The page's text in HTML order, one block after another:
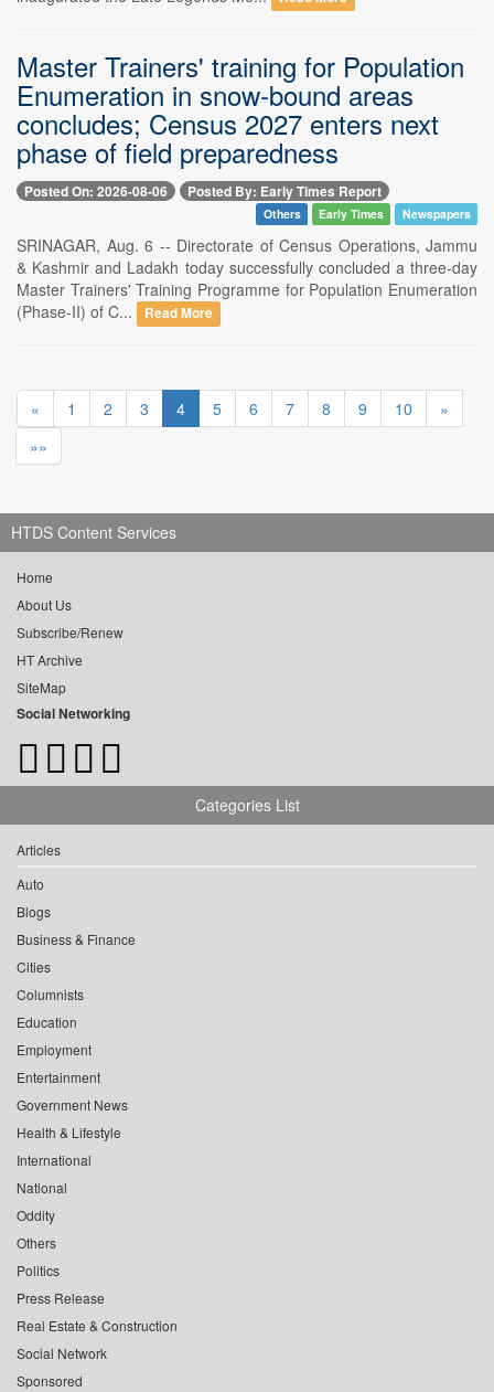
Master Trainers' training for Population
Enumeration in snow-bound areas
concludes; Census 2027 enters next
phase of field preparedness
Posted On: 2026-08-06 Posted By: Early Times Report
Others Early Times Newspapers
SRINAGAR, Aug. 6 -- Directorate of Census Operations, Jammu
& Kashmir and Ladakh today successfully concluded a three-day
Master Trainers' Training Programme for Population Enumeration
(Phase-II) of C...
Read More
« 1 2 3 4 5 6 7 8 9 10
»
»»
HTDS Content Services
Home
About Us
Subscribe/Renew
HT Archive
SiteMap
Social Networking
Categories List
Articles
Auto
Blogs
Business & Finance
Cities
Columnists
Education
Employment
Entertainment
Government News
Health & Lifestyle
International
National
Oddity
Others
Politics
Press Release
Real Estate & Construction
Social Network
Sponsored